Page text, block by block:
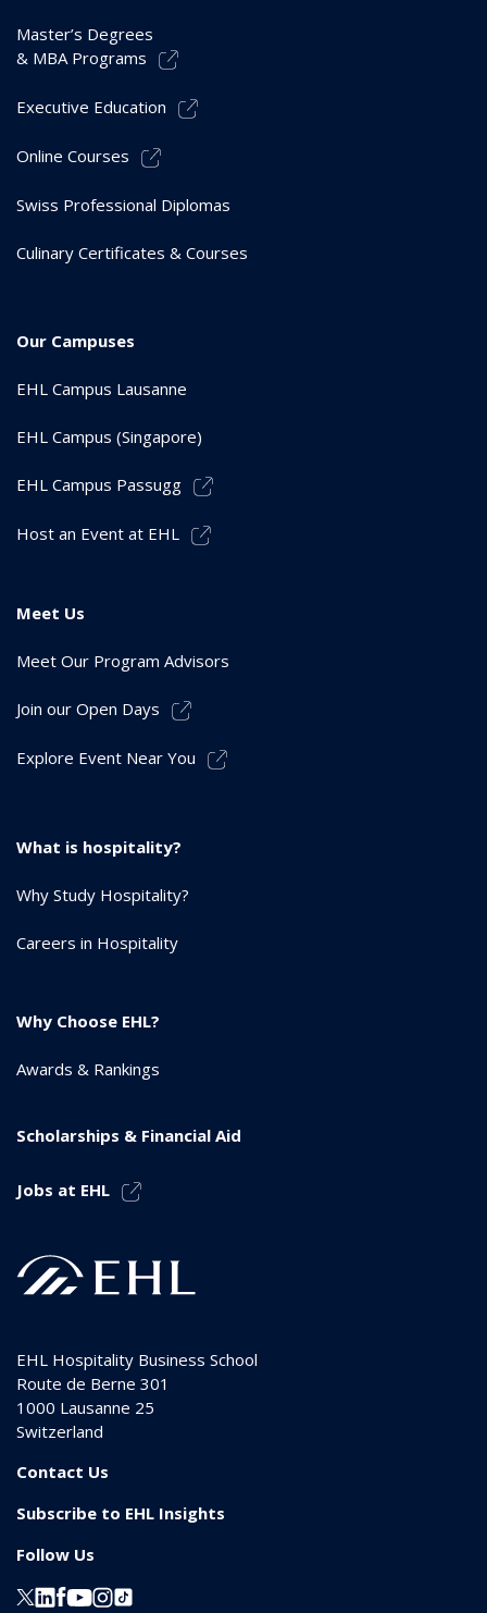
Master’s Degrees
& MBA Programs
Executive Education
Online Courses
Swiss Professional Diplomas
Culinary Certificates & Courses
Our Campuses
EHL Campus Lausanne
EHL Campus (Singapore)
EHL Campus Passugg
Host an Event at EHL
Meet Us
Meet Our Program Advisors
Join our Open Days
Explore Event Near You
What is hospitality?
Why Study Hospitality?
Careers in Hospitality
Why Choose EHL?
Awards & Rankings
Scholarships & Financial Aid
Jobs at EHL
EHL Hospitality Business School
Route de Berne 301
1000 Lausanne 25
Switzerland
Contact Us
Subscribe to EHL Insights
Follow Us